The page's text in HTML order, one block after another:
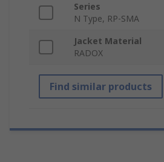
Series
N Type, RP-SMA
Jacket Material
RADOX
Find similar products